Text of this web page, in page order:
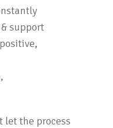
support
let the process